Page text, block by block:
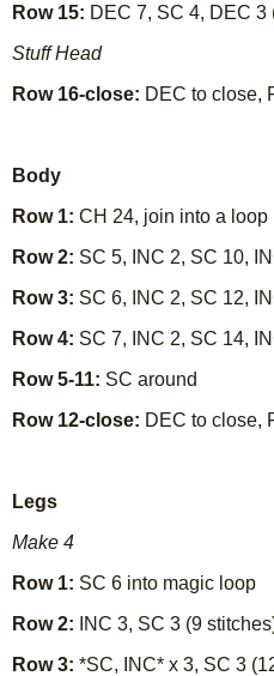
Row 15: DEC 7, SC 4, DEC 3
Stuff Head
Row 16-close: DEC to close,
Body
Row 1: CH 24, join into a loop
Row 2: SC 5, INC 2, SC 10,
Row 3: SC 6, INC 2, SC 12,
Row 4: SC 7, INC 2, SC 14,
Row 5-11: SC around
Row 12-close: DEC to close,
Legs
Make 4
Row 1: SC 6 into magic loop
Row 2:
INC 3, SC 3 (9
Row 3: *SC, INC* x 3, SC 3